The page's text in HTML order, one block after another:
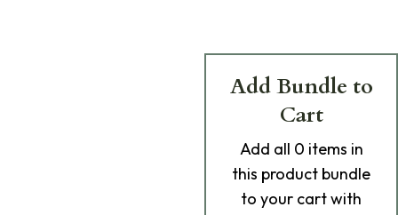
Add Bundle to
Cart
Add all 0 items in
this product bundle
to your cart with